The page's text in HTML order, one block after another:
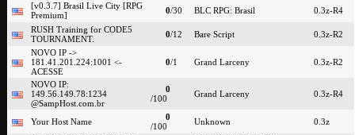
[v0.3.7] Brasil Live City [RPG
Premium]
0/30 BLC RPG: Brasil
0.3z-R4
RUSH Training for CODE5
TOURNAMENT.
0/12 Bare Script
0.3z-R2
NOVO IP ->
181.41.201.224:1001 <-
ACESSE
0/1 Grand Larceny 0.3z-R2
NOVO IP:
149.56.149.78:1234
@SampHost.com.br
0
/100
Grand Larceny 0.3z-R4
Your Host Name
0
/100
Unknown
0.3z